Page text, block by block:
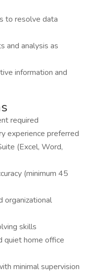
to resolve data
and analysis as
information and
required
experience preferred
(Excel, Word,
(minimum 45
organizational
skills
quiet home office
minimal supervision